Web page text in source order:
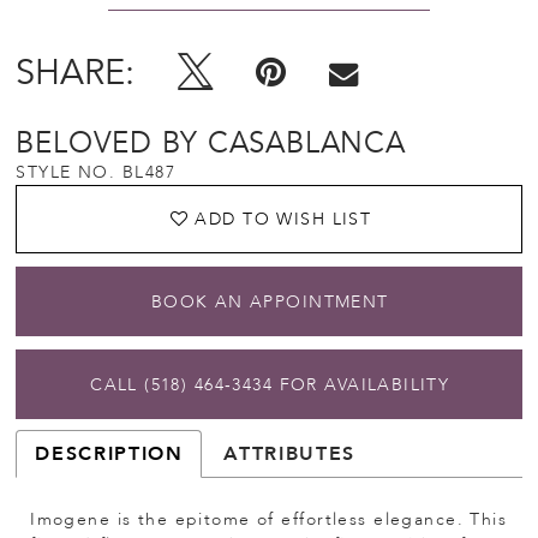
SHARE:
BELOVED BY CASABLANCA
STYLE NO. BL487
ADD TO WISH LIST
BOOK AN APPOINTMENT
CALL (518) 464‑3434 FOR AVAILABILITY
DESCRIPTION ATTRIBUTES
Imogene is the epitome of effortless elegance. This